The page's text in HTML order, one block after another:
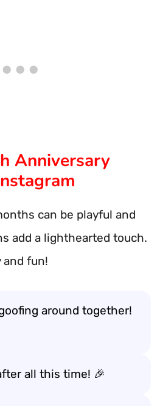
Anniversary
can be playful and
add a lighthearted touch.
and fun!
around together!
all this time! 🎉